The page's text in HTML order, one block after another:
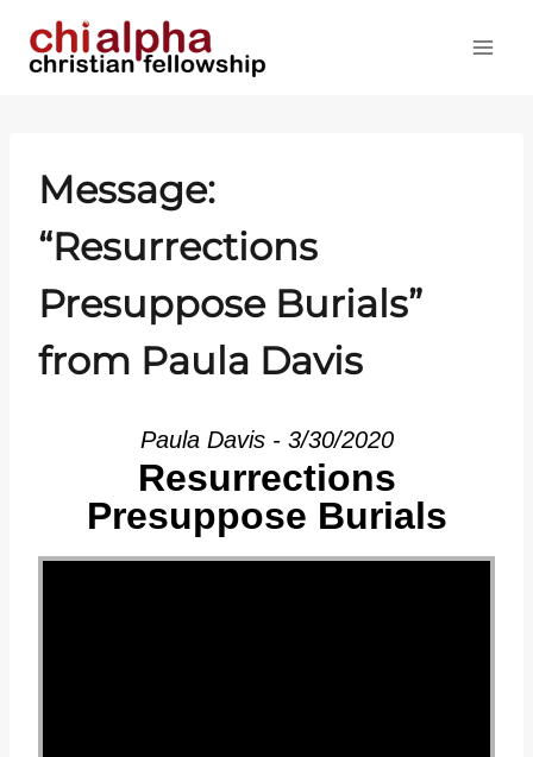
Message:
“Resurrections
Presuppose Burials”
from Paula Davis
Paula Davis - 3/30/2020
Resurrections
Presuppose Burials